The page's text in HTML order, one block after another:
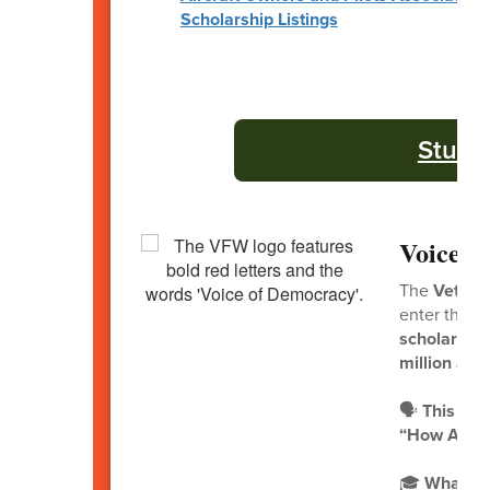
Scholarship Listings
Voice
The
enter the
million
🗣️This
“How Are
🎓What to